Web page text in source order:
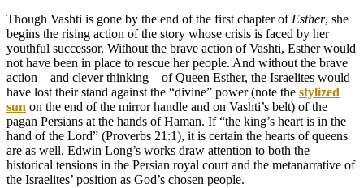
Though Vashti is gone by the end of the first chapter ofEsther, she
begins the rising action of the story whose crisis is faced by her
youthful successor. Without the brave action of Vashti, Esther would
not have been in place to rescue her people. And without the brave
action—and clever thinking—of Queen Esther, the Israelites would
have lost their stand against the “divine” power (note the stylized
sun on the end of the mirror handle and on Vashti’s belt) of the
pagan Persians at the hands of Haman. If “the king’s heart is in the
hand of the Lord” (Proverbs 21:1), it is certain the hearts of queens
are as well. Edwin Long’s works draw attention to both the
historical tensions in the Persian royal court and the metanarrative of
the Israelites’ position as God’s chosen people.